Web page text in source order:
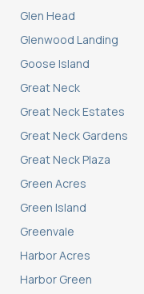
Glen Head
Glenwood Landing
Goose Island
Great Neck
Great Neck Estates
Great Neck Gardens
Great Neck Plaza
Green Acres
Green Island
Greenvale
Harbor Acres
Harbor Green